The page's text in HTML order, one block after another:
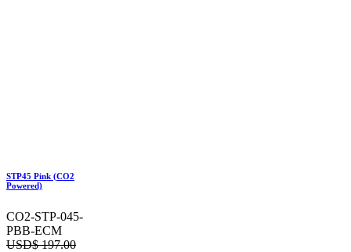
STP45 Pink (CO2
Powered)
CO2-STP-045-
PBB-ECM
USD$197.00